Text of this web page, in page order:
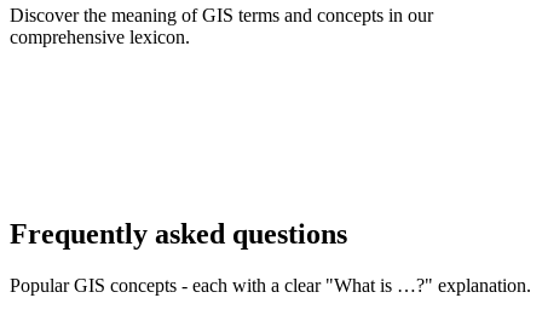
Discover the meaning of GIS terms and concepts in our
comprehensive lexicon.
Frequently asked questions
Popular GIS concepts - each with a clear "What is …?" explanation.